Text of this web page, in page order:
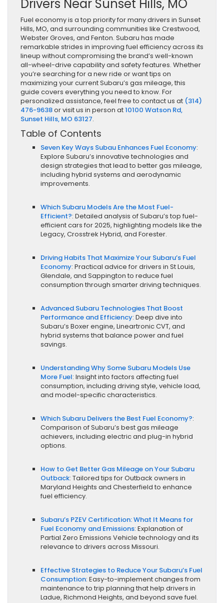
Drivers Near Sunset Hills, MO
Fuel economy is a top priority for many drivers in Sunset
Hills, MO, and surrounding communities like Crestwood,
Webster Groves, and Fenton. Subaru has made
remarkable strides in improving fuel efficiency across its
lineup without compromising the brand’s well-known
all-wheel-drive capability and safety features. Whether
you’re searching for a new ride or want tips on
maximizing your current Subaru’s gas mileage, this
guide covers everything you need to know. For
personalized assistance, feel free to contact us at (314)
476-9638or visit us in person at10100 Watson Rd,
Sunset Hills, MO 63127.
Table of Contents
Seven Key Ways Subau Enhances Fuel Economy:
Explore Subaru’s innovative technologies and
design strategies that lead to better gas mileage,
including hybrid systems and aerodynamic
improvements.
Which Subaru Models Are the Most Fuel-
Efficient?: Detailed analysis of Subaru’s top fuel-
efficient cars for 2025, highlighting models like the
Legacy, Crosstrek Hybrid, and Forester.
Driving Habits That Maximize Your Subaru’s Fuel
Economy: Practical advice for drivers in St Louis,
Glendale, and Sappington to reduce fuel
consumption through smarter driving techniques.
Advanced Subaru Technologies That Boost
Performance and Efficiency: Deep dive into
Subaru’s Boxer engine, Lineartronic CVT, and
hybrid systems that balance power and fuel
savings.
Understanding Why Some Subaru Models Use
More Fuel: Insight into factors affecting fuel
consumption, including driving style, vehicle load,
and model-specific characteristics.
Which Subaru Delivers the Best Fuel Economy?:
Comparison of Subaru’s best gas mileage
achievers, including electric and plug-in hybrid
options.
How to Get Better Gas Mileage on Your Subaru
Outback: Tailored tips for Outback owners in
Maryland Heights and Chesterfield to enhance
fuel efficiency.
Subaru’s PZEV Certification: What It Means for
Fuel Economy and Emissions: Explanation of
Partial Zero Emissions Vehicle technology and its
relevance to drivers across Missouri.
Effective Strategies to Reduce Your Subaru’s Fuel
Consumption: Easy-to-implement changes from
maintenance to trip planning that help drivers in
Ladue, Richmond Heights, and beyond save fuel.